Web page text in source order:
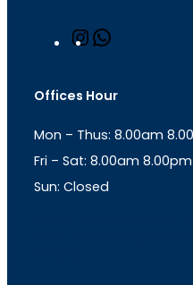
n
a
r
a
m
s
p
p
Offices Hour
Mon – Thus: 8.00am
Fri – Sat: 8.00am 8.00pm
Sun: Closed